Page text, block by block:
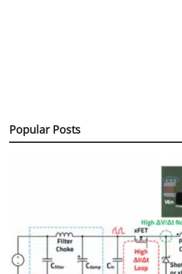
Popular Posts